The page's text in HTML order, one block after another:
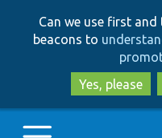
Can we use first
beacons to
Yes, please